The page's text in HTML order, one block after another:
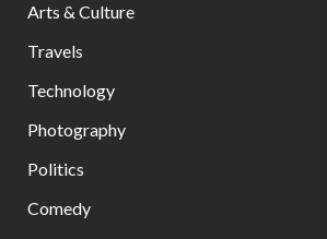
Arts & Culture
Travels
Technology
Photography
Politics
Comedy